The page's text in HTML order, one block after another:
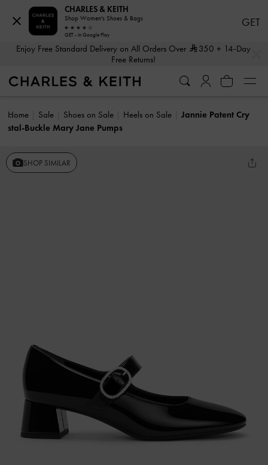
Enjoy Free Standard Delivery on All Orders Over 350 + 14-Day
Free Returns!
Home Sale Shoes on Sale Heels on Sale
Jannie Patent Cry
stal-Buckle Mary Jane Pumps
SHOP SIMILAR
CHARLES & KEITH
Shop Women's Shoes & Bags
GET - In Google Play
GET